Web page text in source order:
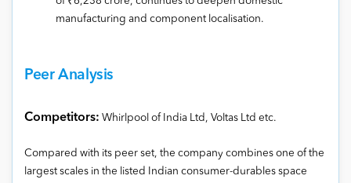
manufacturing and component localisation.
Peer Analysis
Competitors: Whirlpool of India Ltd, Voltas Ltd etc.
Compared with its peer set, the company combines one of the
largest scales in the listed Indian consumer-durables space